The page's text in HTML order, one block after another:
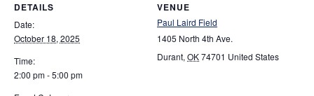
DETAILS
Date:
October 18, 2025
Time:
2:00 pm - 5:00 pm
VENUE
Paul Laird Field
1405 North 4th Ave.
Durant, OK74701 United States